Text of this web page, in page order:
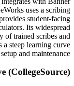
uses a scribing
student-facing
Its widespread
of trained scribes and
a steep learning curve
and maintenance.
(CollegeSource)